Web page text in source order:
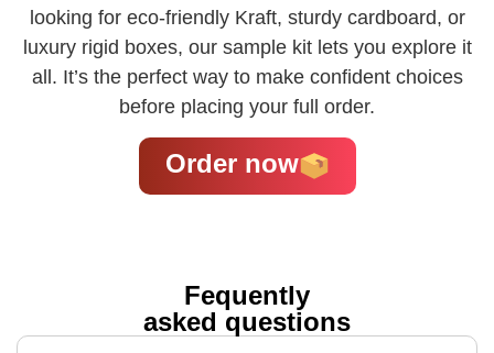
looking for eco-friendly Kraft, sturdy cardboard, or
luxury rigid boxes, our sample kit lets you explore it
all. It’s the perfect way to make confident choices
before placing your full order.
Order now
Fequently
asked questions